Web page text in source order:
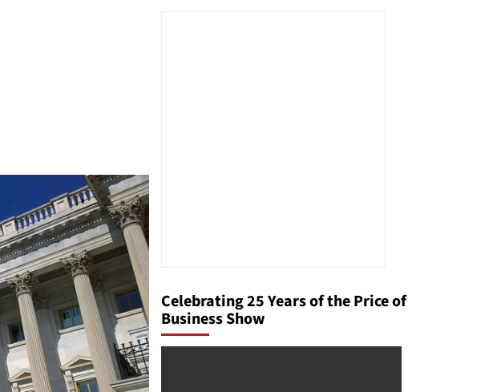
Celebrating 25 Years of the Price of
Business Show